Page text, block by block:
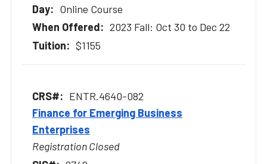
Online Course
2023 Fall: Oct 30 to Dec 22
$1155
ENTR.4640-082
Finance for Emerging Business
Enterprises
Registration Closed